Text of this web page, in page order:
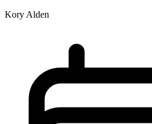
Kory Alden